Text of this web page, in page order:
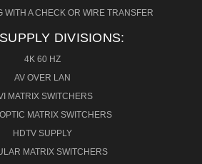
WITH A CHECK OR WIRE TRANSFER
DIVISIONS:
4K 60 HZ
AV OVER LAN
MATRIX SWITCHERS
MATRIX SWITCHERS
HDTV SUPPLY
MATRIX SWITCHERS